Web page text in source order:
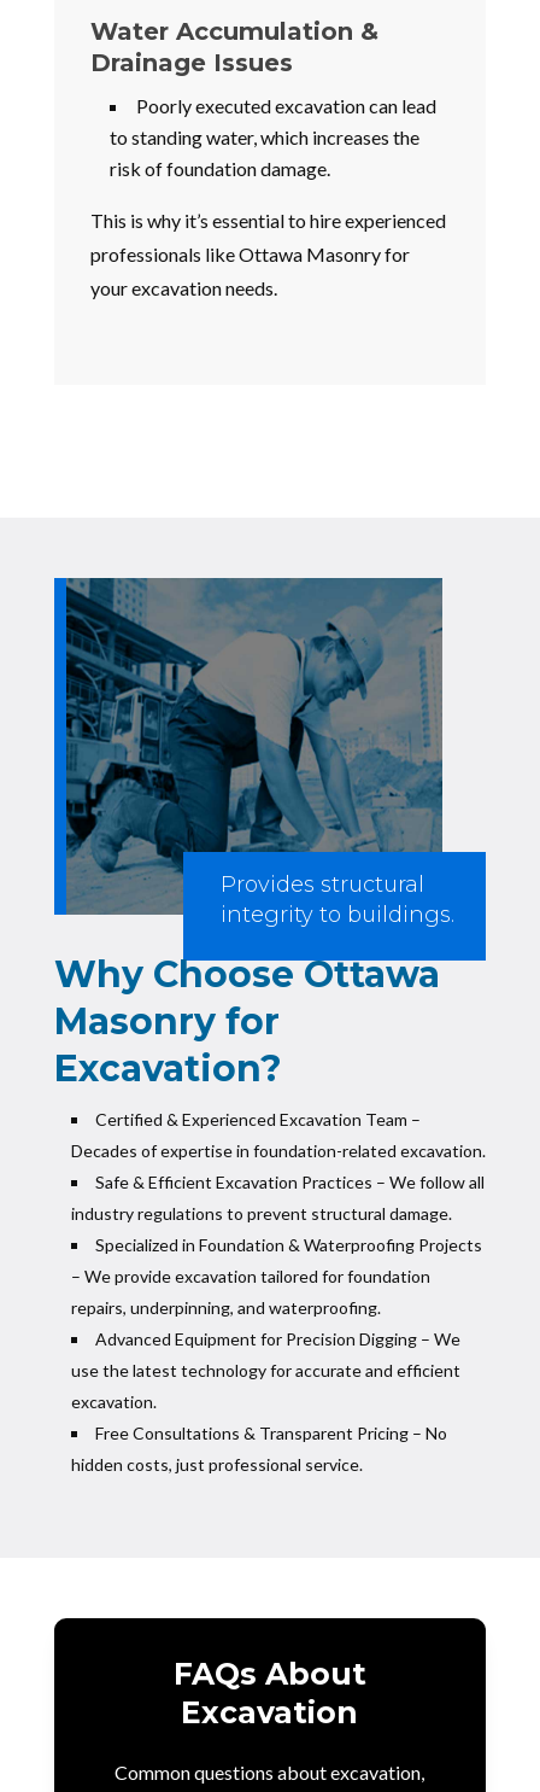
Water Accumulation &
Drainage Issues
Poorly executed excavation can lead
to standing water, which increases the
risk of foundation damage.
This is why it’s essential to hire experienced
professionals like Ottawa Masonry for
your excavation needs.
Provides structural
integrity to buildings.
Why Choose Ottawa
Masonry for
Excavation?
Certified & Experienced Excavation Team –
Decades of expertise in foundation-related excavation.
Safe & Efficient Excavation Practices – We follow all
industry regulations to prevent structural damage.
Specialized in Foundation & Waterproofing Projects
– We provide excavation tailored for foundation
repairs, underpinning, and waterproofing.
Advanced Equipment for Precision Digging – We
use the latest technology for accurate and efficient
excavation.
Free Consultations & Transparent Pricing – No
hidden costs, just professional service.
FAQs About
Excavation
Common questions about excavation,